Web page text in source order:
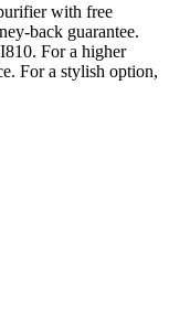
with free
back guarantee.
For a higher
For a stylish option,